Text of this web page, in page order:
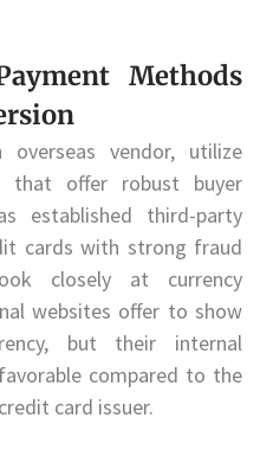
Methods
vendor, utilize
that offer robust buyer
established third-party
cards with strong fraud
closely at currency
websites offer to show
but their internal
compared to the
card issuer.